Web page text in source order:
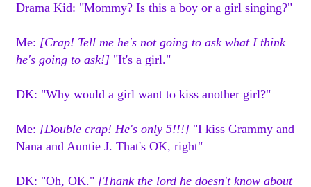
Drama Kid: "Mommy? Is this a boy or a girl singing?"
Me: [Crap! Tell me he's not going to ask what I think
he's going to ask!] "It's a girl."
DK: "Why would a girl want to kiss another girl?"
Me: [Double crap! He's only 5!!!] "I kiss Grammy and
Nana and Auntie J. That's OK, right"
DK: "Oh, OK." [Thank the lord he doesn't know about